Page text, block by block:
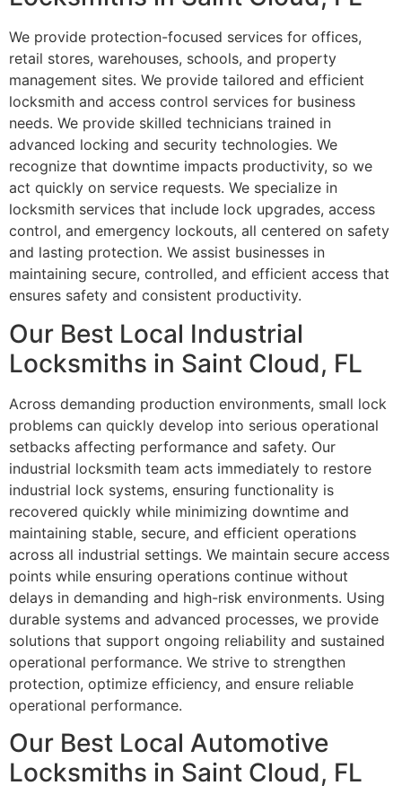
We provide protection-focused services for offices,
retail stores, warehouses, schools, and property
management sites. We provide tailored and efficient
locksmith and access control services for business
needs. We provide skilled technicians trained in
advanced locking and security technologies. We
recognize that downtime impacts productivity, so we
act quickly on service requests. We specialize in
locksmith services that include lock upgrades, access
control, and emergency lockouts, all centered on safety
and lasting protection. We assist businesses in
maintaining secure, controlled, and efficient access that
ensures safety and consistent productivity.
Our Best Local Industrial
Locksmiths in Saint Cloud, FL
Across demanding production environments, small lock
problems can quickly develop into serious operational
setbacks affecting performance and safety. Our
industrial locksmith team acts immediately to restore
industrial lock systems, ensuring functionality is
recovered quickly while minimizing downtime and
maintaining stable, secure, and efficient operations
across all industrial settings. We maintain secure access
points while ensuring operations continue without
delays in demanding and high-risk environments. Using
durable systems and advanced processes, we provide
solutions that support ongoing reliability and sustained
operational performance. We strive to strengthen
protection, optimize efficiency, and ensure reliable
operational performance.
Our Best Local Automotive
Locksmiths in Saint Cloud, FL